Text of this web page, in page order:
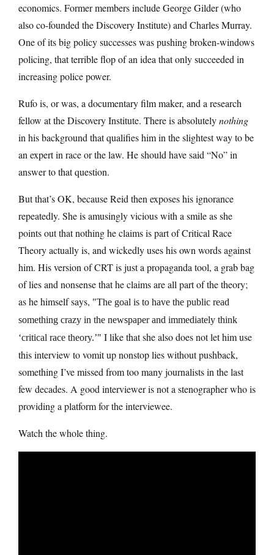
economics. Former members include George Gilder (who
also co-founded the Discovery Institute) and Charles Murray.
One of its big policy successes was pushing broken-windows
policing, that terrible flop of an idea that only succeeded in
increasing police power.
Rufo is, or was, a documentary film maker, and a research
fellow at the Discovery Institute. There is absolutelynothing
in his background that qualifies him in the slightest way to be
an expert in race or the law. He should have said “No” in
answer to that question.
But that’s OK, because Reid then exposes his ignorance
repeatedly. She is amusingly vicious with a smile as she
points out that nothing he claims is part of Critical Race
Theory actually is, and wickedly uses his own words against
him. His version of CRT is just a propaganda tool, a grab bag
of lies and nonsense that he claims are all part of the theory;
as he himself says,
The goal is to have the public read
something crazy in the newspaper and immediately think
‘critical race theory.’
I like that she also does not let him use
this interview to vomit up nonstop lies without pushback,
something I’ve missed from too many journalists in the last
few decades. A good interviewer is not a stenographer who is
providing a platform for the interviewee.
Watch the whole thing.